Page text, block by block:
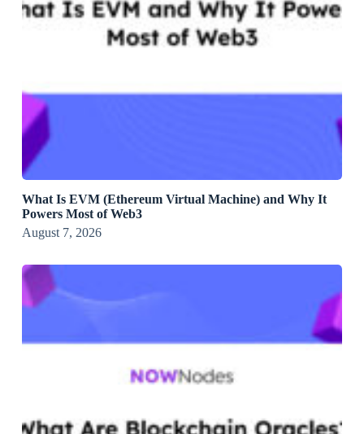
What Is EVM (Ethereum Virtual Machine) and Why It
Powers Most of Web3
August 7, 2026